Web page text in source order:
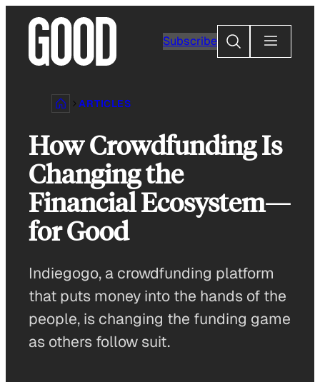
content
Subscribe
Search
ARTICLES
How Crowdfunding Is
Changing the
Financial Ecosystem—
for Good
Indiegogo, a crowdfunding platform
that puts money into the hands of the
people, is changing the funding game
as others follow suit.